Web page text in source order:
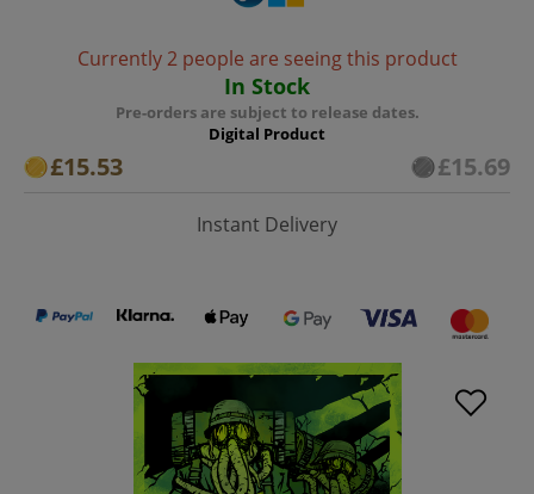
Currently 2 people are seeing this product
In Stock
Pre-orders are subject to release dates.
Digital Product
£15.53 £15.69
Instant Delivery